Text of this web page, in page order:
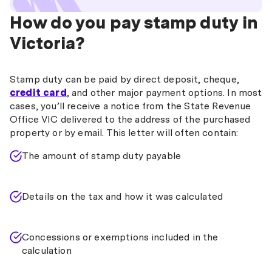
How do you pay stamp duty in
Victoria?
Stamp duty can be paid by direct deposit, cheque,
credit card, and other major payment options. In most
cases, you’ll receive a notice from the State Revenue
Office VIC delivered to the address of the purchased
property or by email. This letter will often contain:
The amount of stamp duty payable
Details on the tax and how it was calculated
Concessions or exemptions included in the
calculation